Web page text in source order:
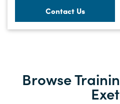
Contact Us
Browse